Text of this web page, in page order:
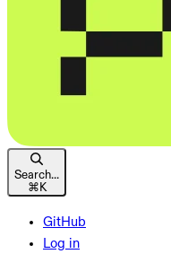
Search...
⌘ K
GitHub
Log in